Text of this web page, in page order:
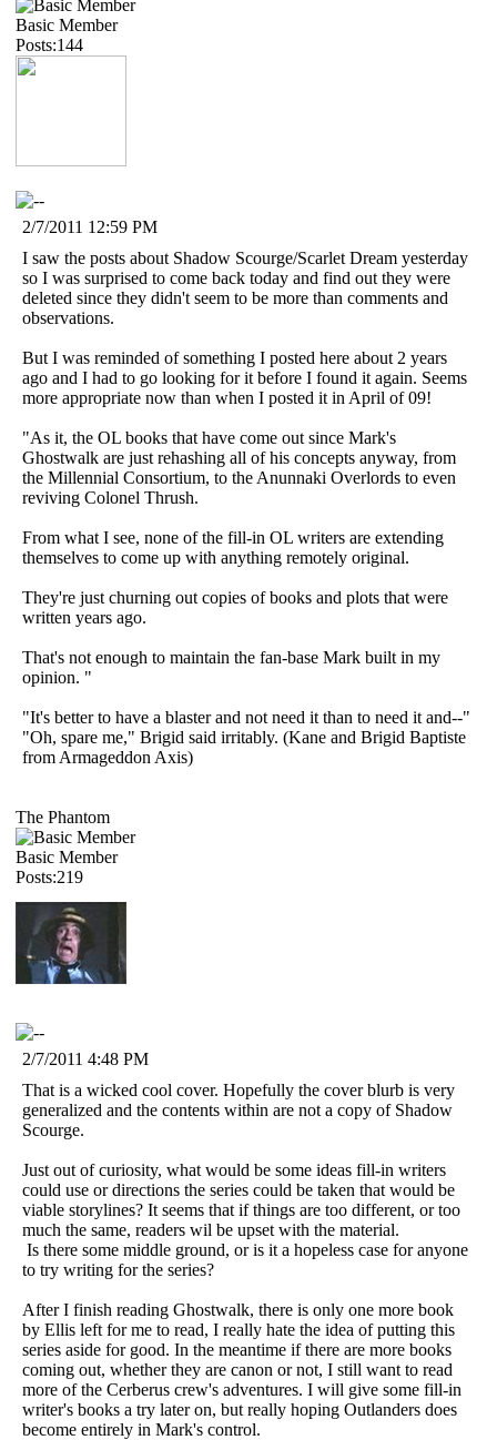
Basic Member
Posts:144
2/7/2011 12:59 PM
I saw the posts about Shadow Scourge/Scarlet Dream yesterday
so I was surprised to come back today and find out they were
deleted since they didn't seem to be more than comments and
observations.
But I was reminded of something I posted here about 2 years
ago and I had to go looking for it before I found it again. Seems
more appropriate now than when I posted it in April of 09!
"As it, the OL books that have come out since Mark's
Ghostwalk are just rehashing all of his concepts anyway, from
the Millennial Consortium, to the Anunnaki Overlords to even
reviving Colonel Thrush.
From what I see, none of the fill-in OL writers are extending
themselves to come up with anything remotely original.
They're just churning out copies of books and plots that were
written years ago.
That's not enough to maintain the fan-base Mark built in my
opinion. "
"It's better to have a blaster and not need it than to need it and--"
"Oh, spare me," Brigid said irritably. (Kane and Brigid Baptiste
from Armageddon Axis)
The Phantom
Basic Member
Posts:219
2/7/2011 4:48 PM
That is a wicked cool cover. Hopefully the cover blurb is very
generalized and the contents within are not a copy of Shadow
Scourge.
Just out of curiosity, what would be some ideas fill-in writers
could use or directions the series could be taken that would be
viable storylines? It seems that if things are too different, or too
much the same, readers wil be upset with the material.
Is there some middle ground, or is it a hopeless case for anyone
to try writing for the series?
After I finish reading Ghostwalk, there is only one more book
by Ellis left for me to read, I really hate the idea of putting this
series aside for good. In the meantime if there are more books
coming out, whether they are canon or not, I still want to read
more of the Cerberus crew's adventures. I will give some fill-in
writer's books a try later on, but really hoping Outlanders does
become entirely in Mark's control.